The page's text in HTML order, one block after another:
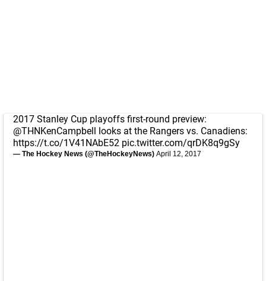
2017 Stanley Cup playoffs first-round preview:
@THNKenCampbell looks at the Rangers vs. Canadiens:
https://t.co/1V41NAbE52 pic.twitter.com/qrDK8q9gSy
— The Hockey News (@TheHockeyNews) April 12, 2017